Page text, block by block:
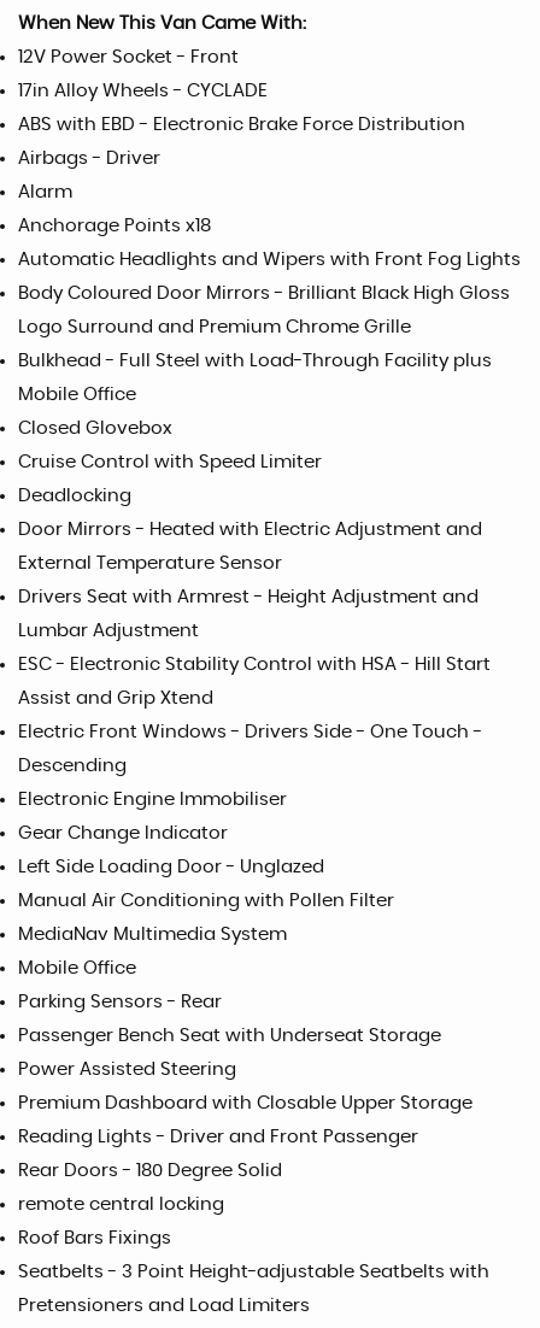
When New This Van Came With:
12V Power Socket - Front
17in Alloy Wheels - CYCLADE
ABS with EBD - Electronic Brake Force Distribution
Airbags - Driver
Alarm
Anchorage Points x18
Automatic Headlights and Wipers with Front Fog Lights
Body Coloured Door Mirrors - Brilliant Black High Gloss
Logo Surround and Premium Chrome Grille
Bulkhead - Full Steel with Load-Through Facility plus
Mobile Office
Closed Glovebox
Cruise Control with Speed Limiter
Deadlocking
Door Mirrors - Heated with Electric Adjustment and
External Temperature Sensor
Drivers Seat with Armrest - Height Adjustment and
Lumbar Adjustment
ESC - Electronic Stability Control with HSA - Hill Start
Assist and Grip Xtend
Electric Front Windows - Drivers Side - One Touch -
Descending
Electronic Engine Immobiliser
Gear Change Indicator
Left Side Loading Door - Unglazed
Manual Air Conditioning with Pollen Filter
MediaNav Multimedia System
Mobile Office
Parking Sensors - Rear
Passenger Bench Seat with Underseat Storage
Power Assisted Steering
Premium Dashboard with Closable Upper Storage
Reading Lights - Driver and Front Passenger
Rear Doors - 180 Degree Solid
remote central locking
Roof Bars Fixings
Seatbelts - 3 Point Height-adjustable Seatbelts with
Pretensioners and Load Limiters